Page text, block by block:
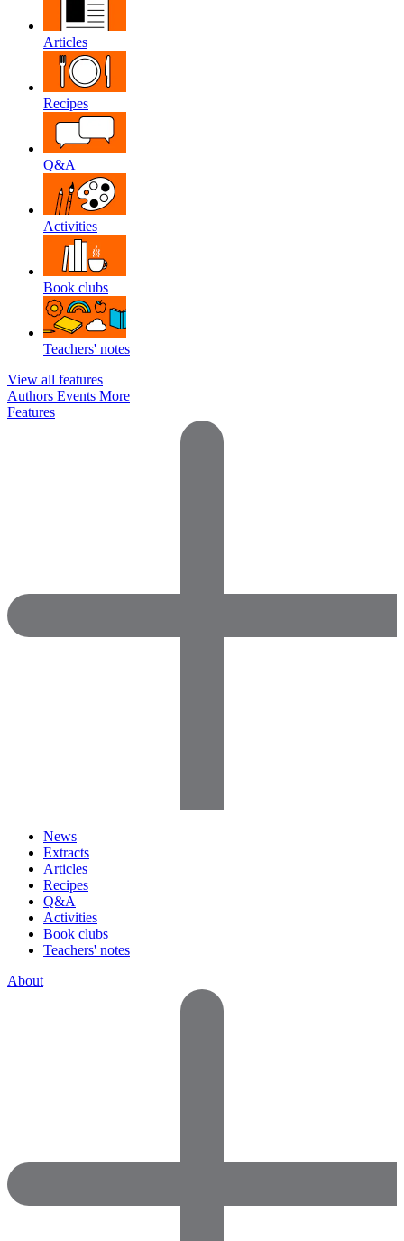
Articles
Recipes
Q&A
Activities
Book clubs
Teachers' notes
View all features
Authors Events More
Features
News
Extracts
Articles
Recipes
Q&A
Activities
Book clubs
Teachers' notes
About